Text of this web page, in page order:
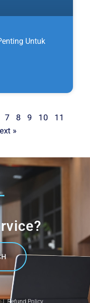
Untuk
7 8 9 10
11
»
|Refund Policy